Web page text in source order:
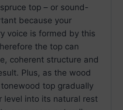
top – or sound-
because your
voice is formed by this
the top can
coherent structure and
Plus, as the wood
top gradually
level into its natural rest